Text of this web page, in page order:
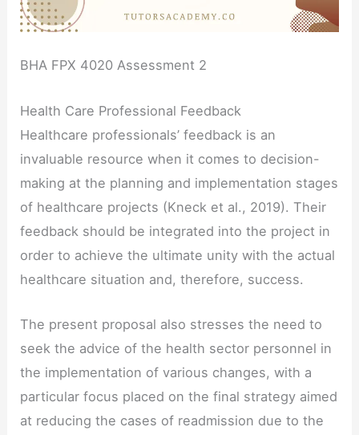
BHA FPX 4020 Assessment 2
Health Care Professional Feedback
Healthcare professionals’ feedback is an
invaluable resource when it comes to decision-
making at the planning and implementation stages
of healthcare projects (Kneck et al., 2019). Their
feedback should be integrated into the project in
order to achieve the ultimate unity with the actual
healthcare situation and, therefore, success.
The present proposal also stresses the need to
seek the advice of the health sector personnel in
the implementation of various changes, with a
particular focus placed on the final strategy aimed
at reducing the cases of readmission due to the